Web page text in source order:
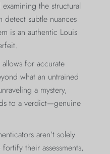
the structural
detect subtle nuances
is an authentic Louis
for accurate
what an untrained
a mystery,
to a verdict—genuine
aren’t solely
their assessments,